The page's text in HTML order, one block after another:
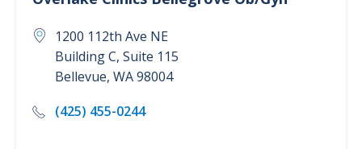
1200 112th Ave NE
Building C, Suite 115
Bellevue, WA98004
(425) 455-0244